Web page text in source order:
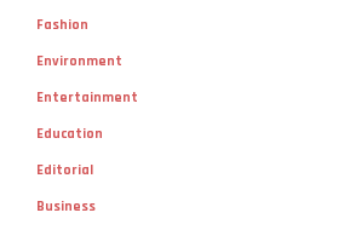
Fashion
Environment
Entertainment
Education
Editorial
Business